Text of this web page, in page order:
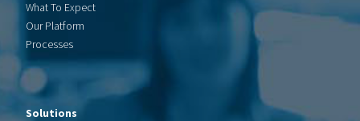
What To Expect
Our Platform
Processes
Solutions